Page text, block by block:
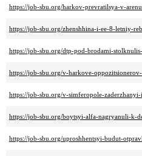
https://job-sbu.org/harkov-prevratilsya-v-
https://job-sbu.org/zhenshhina-i-ee-8-letniy-
https://job-sbu.org/dtp-pod-brodami-
https://job-sbu.org/v-harkove-
https://job-sbu.org/v-simferopole-
https://job-sbu.org/boytsyi-alfa-nagryanuli-k-
https://job-sbu.org/uproshhentsyi-budut-